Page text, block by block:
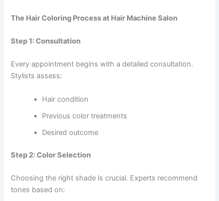
The Hair Coloring Process at Hair Machine Salon
Step 1: Consultation
Every appointment begins with a detailed consultation.
Stylists assess:
Hair condition
Previous color treatments
Desired outcome
Step 2: Color Selection
Choosing the right shade is crucial. Experts recommend
tones based on: